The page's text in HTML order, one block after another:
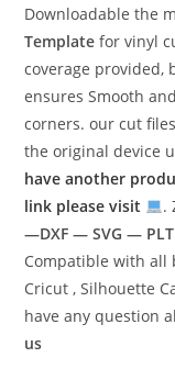
Downloadable the
Template for vinyl
coverage provided,
ensures Smooth
corners. our cut
the original device
have another
link please visit
.
—DXF — SVG —
Compatible with all
Cricut , Silhouette
have any question
us